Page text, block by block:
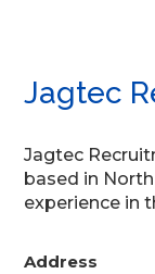
Jagtec
Jagtec
based in
experience in
Address